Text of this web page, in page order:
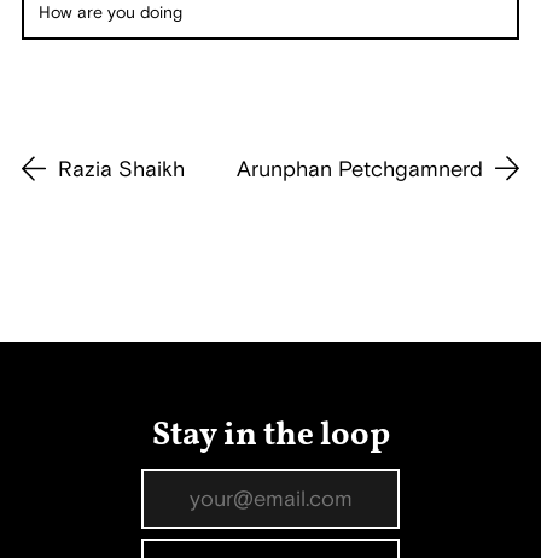
How are you doing
Razia Shaikh Arunphan Petchgamnerd
Stay in the loop